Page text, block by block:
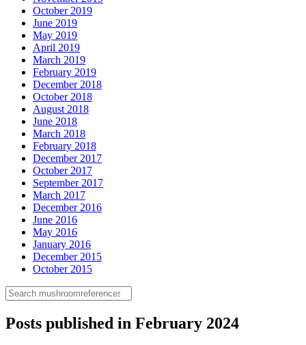
October 2019
June 2019
May 2019
April 2019
March 2019
February 2019
December 2018
October 2018
August 2018
June 2018
March 2018
February 2018
December 2017
October 2017
September 2017
March 2017
December 2016
June 2016
May 2016
January 2016
December 2015
October 2015
Posts published in February 2024